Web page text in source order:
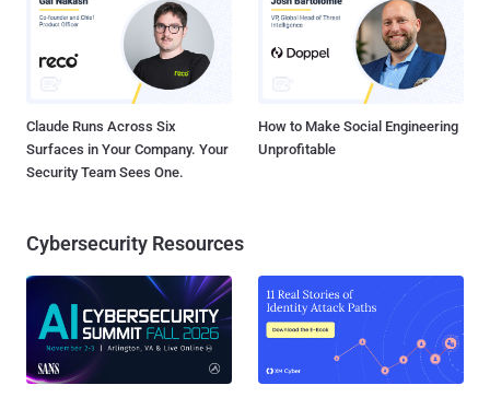
Claude Runs Across Six
Surfaces in Your Company. Your
Security Team Sees One.
How to Make Social Engineering
Unprofitable
Cybersecurity Resources